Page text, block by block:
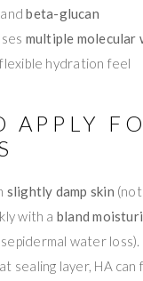
andbeta-glucan
multiple molecular
hydration feel
APPLY
slightly damp skin
with a bland
water loss).
sealing layer, HA can